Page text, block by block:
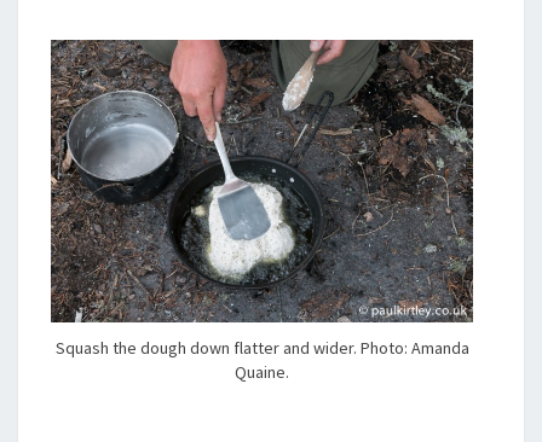
Squash the dough down flatter and wider. Photo: Amanda
Quaine.